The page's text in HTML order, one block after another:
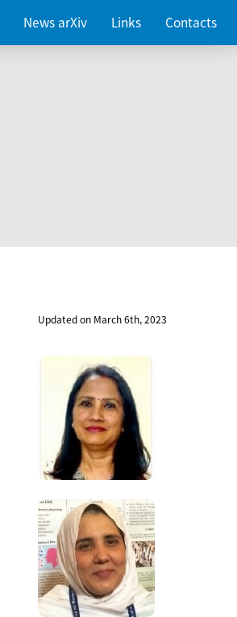
News arXiv Links Contacts
Updated on March 6th, 2023